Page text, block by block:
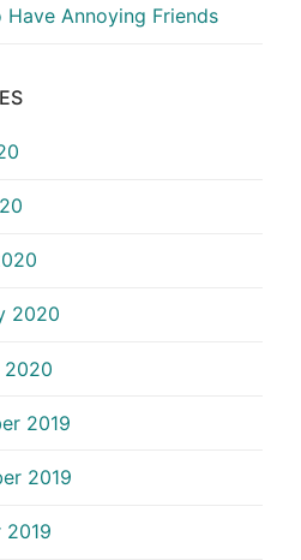
Have Annoying Friends
2020
2020
2019
2019
2019